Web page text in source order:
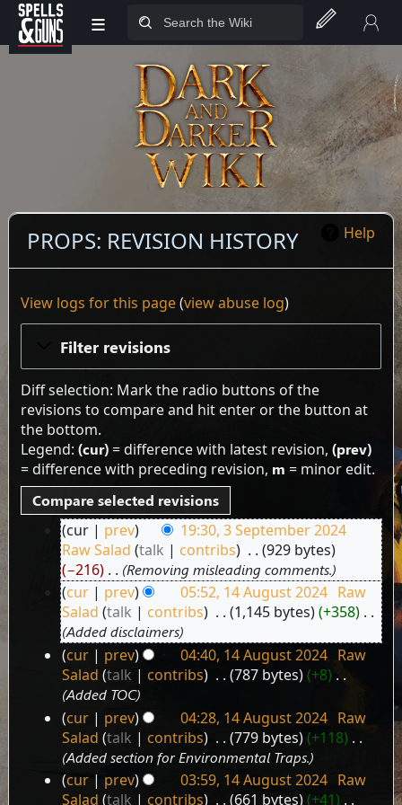
Jump to sidebar
Jump to content
≡
Help
PROPS: REVISION HISTORY
View logs for this page(view abuse log)
Filter revisions
Diff selection: Mark the radio buttons of the
revisions to compare and hit enter or the button at
the bottom.
Legend: (cur)= difference with latest revision, (prev)
= difference with preceding revision, m = minor edit.
September
cur prev
19:30, 3 September 2024
Raw Salad talk contribs
929 bytes
−216
Removing misleading comments.
August
cur prev 05:52, 14 August 2024 Raw
Salad talk contribs 1,145 bytes +358 ‎
Added disclaimers
cur prev 04:40, 14 August 2024 Raw
Salad talk contribs 787 bytes +8
Added TOC
cur prev 04:28, 14 August 2024 Raw
Salad talk contribs 779 bytes +118
Added section for Environmental Traps.
cur prev 03:59, 14 August 2024 Raw
Salad talk contribs 661 bytes +41